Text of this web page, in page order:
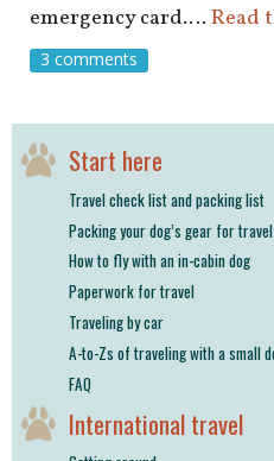
emergency card.… Read
3 comments
Start here
Travel check list and packing list
Packing your dog’s gear for travel
How to fly with an in-cabin dog
Paperwork for travel
Traveling by car
A-to-Zs of traveling with a small
FAQ
International travel